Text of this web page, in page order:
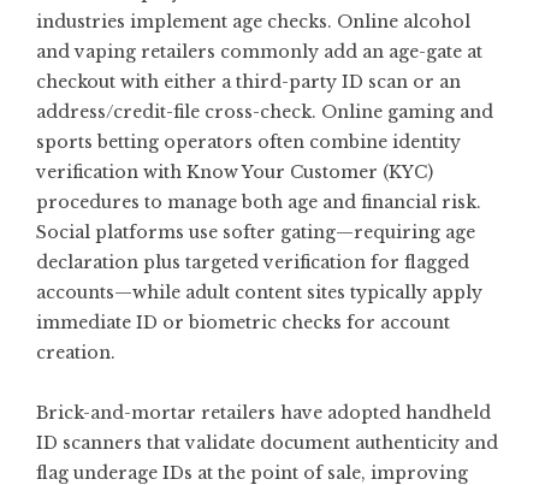
industries implement age checks. Online alcohol
and vaping retailers commonly add an age-gate at
checkout with either a third-party ID scan or an
address/credit-file cross-check. Online gaming and
sports betting operators often combine identity
verification with Know Your Customer (KYC)
procedures to manage both age and financial risk.
Social platforms use softer gating—requiring age
declaration plus targeted verification for flagged
accounts—while adult content sites typically apply
immediate ID or biometric checks for account
creation.
Brick-and-mortar retailers have adopted handheld
ID scanners that validate document authenticity and
flag underage IDs at the point of sale, improving